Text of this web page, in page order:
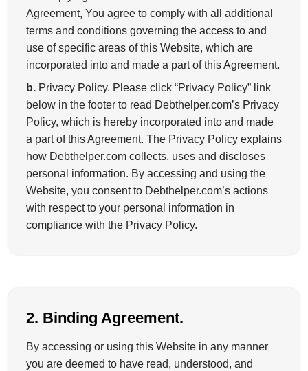
Agreement, You agree to comply with all additional
terms and conditions governing the access to and
use of specific areas of this Website, which are
incorporated into and made a part of this Agreement.
b. Privacy Policy. Please click “Privacy Policy” link
below in the footer to read Debthelper.com’s Privacy
Policy, which is hereby incorporated into and made
a part of this Agreement. The Privacy Policy explains
how Debthelper.com collects, uses and discloses
personal information. By accessing and using the
Website, you consent to Debthelper.com’s actions
with respect to your personal information in
compliance with the Privacy Policy.
2. Binding Agreement.
By accessing or using this Website in any manner
you are deemed to have read, understood, and